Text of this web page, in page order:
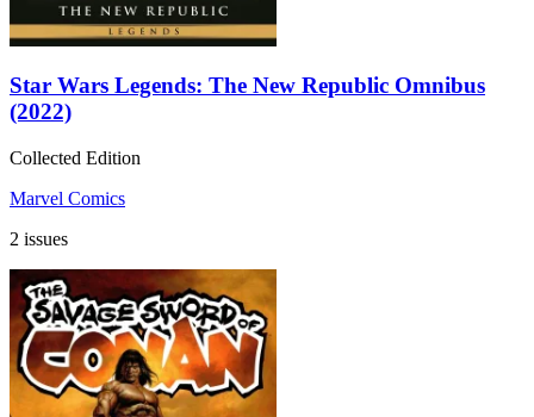
Star Wars Legends: The New Republic Omnibus
(2022)
Collected Edition
Marvel Comics
2 issues